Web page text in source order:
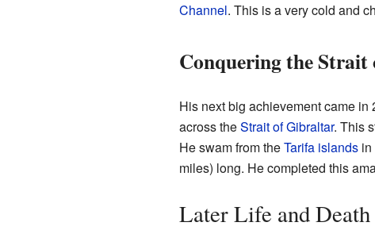
Channel. This is a very cold and
Conquering the
His next big achievement came
across theStrait of Gibraltar. This
He swam from theTarifa islandsin
miles) long. He completed this
Later Life and Death